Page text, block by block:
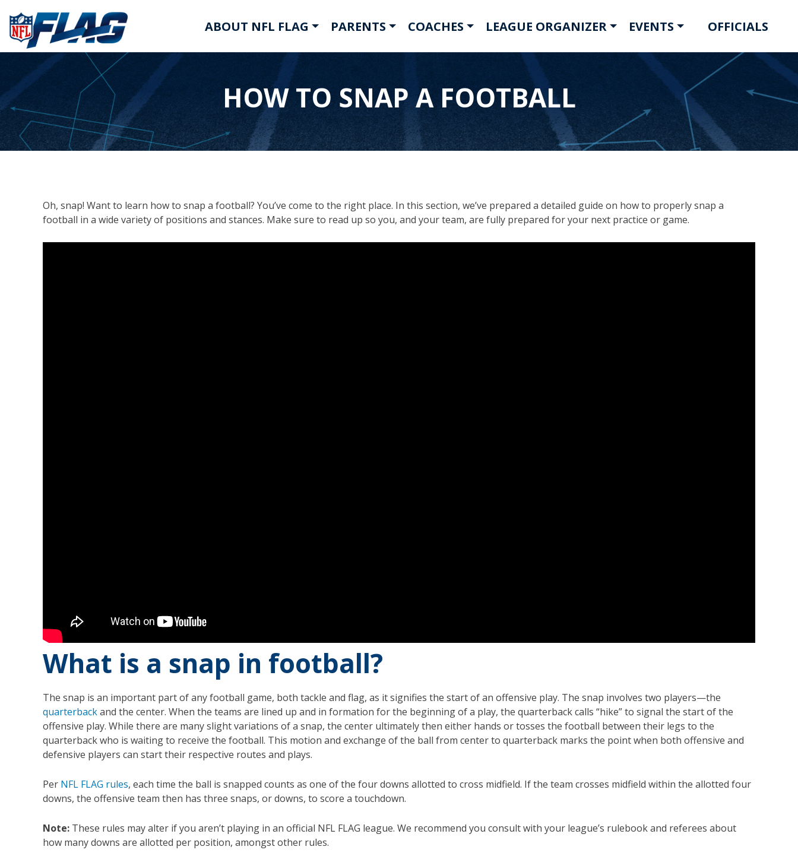
ABOUT NFL FLAG PARENTS COACHES LEAGUE ORGANIZER EVENTS OFFICIALS
HOW TO SNAP A FOOTBALL
Oh, snap! Want to learn how to snap a football? You’ve come to the right place. In this section, we’ve prepared a detailed guide on how to properly snap a
football in a wide variety of positions and stances. Make sure to read up so you, and your team, are fully prepared for your next practice or game.
What is a snap in football?
The snap is an important part of any football game, both tackle and flag, as it signifies the start of an offensive play. The snap involves two players—the
quarterbackand the center. When the teams are lined up and in formation for the beginning of a play, the quarterback calls “hike” to signal the start of the
offensive play. While there are many slight variations of a snap, the center ultimately then either hands or tosses the football between their legs to the
quarterback who is waiting to receive the football. This motion and exchange of the ball from center to quarterback marks the point when both offensive and
defensive players can start their respective routes and plays.
Per NFL FLAG rules, each time the ball is snapped counts as one of the four downs allotted to cross midfield. If the team crosses midfield within the allotted four
downs, the offensive team then has three snaps, or downs, to score a touchdown.
Note: These rules may alter if you aren’t playing in an official NFL FLAG league. We recommend you consult with your league’s rulebook and referees about
how many downs are allotted per position, amongst other rules.